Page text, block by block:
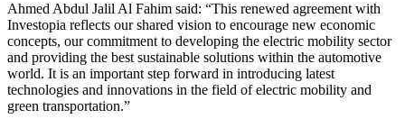
Ahmed Abdul Jalil Al Fahim said: “This renewed agreement with
Investopia reflects our shared vision to encourage new economic
concepts, our commitment to developing the electric mobility sector
and providing the best sustainable solutions within the automotive
world. It is an important step forward in introducing latest
technologies and innovations in the field of electric mobility and
green transportation.”